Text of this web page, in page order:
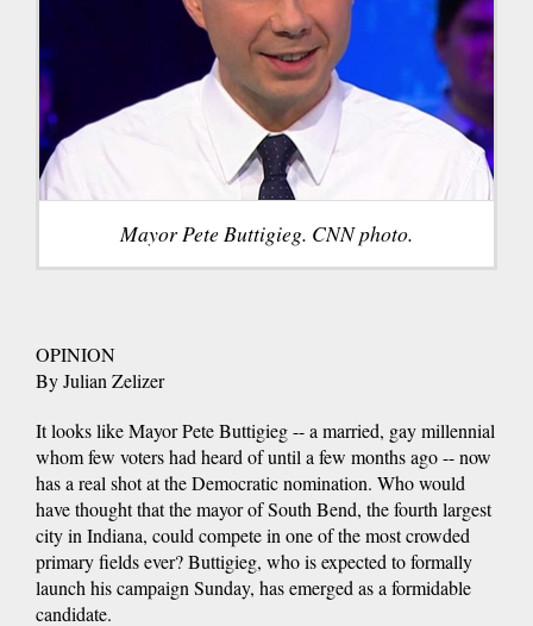
Mayor Pete Buttigieg. CNN photo.
OPINION
By Julian Zelizer
It looks like Mayor Pete Buttigieg -- a married, gay millennial
whom few voters had heard of until a few months ago -- now
has a real shot at the Democratic nomination. Who would
have thought that the mayor of South Bend, the fourth largest
city in Indiana, could compete in one of the most crowded
primary fields ever? Buttigieg, who is expected to formally
launch his campaign Sunday, has emerged as a formidable
candidate.